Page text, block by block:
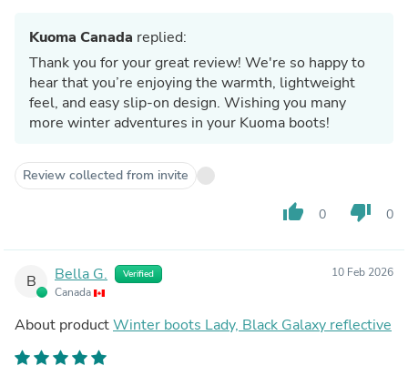
Kuoma Canada replied:
Thank you for your great review! We're so happy to
hear that you’re enjoying the warmth, lightweight
feel, and easy slip-on design. Wishing you many
more winter adventures in your Kuoma boots!
Review collected from invite
thumb_up 0 thumb_down 0
B Bella G. Verified
Canada
10 Feb 2026
About productWinter boots Lady, Black Galaxy reflective